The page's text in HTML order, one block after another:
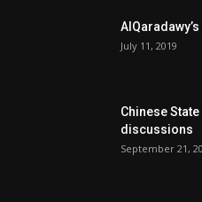
July 11, 2019
Chinese
discussions
September 21,